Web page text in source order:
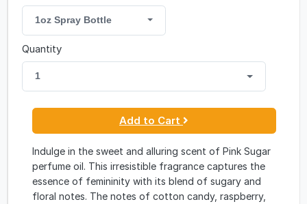
1oz Spray Bottle
Quantity
1
Add to Cart
Indulge in the sweet and alluring scent of Pink Sugar
perfume oil. This irresistible fragrance captures the
essence of femininity with its blend of sugary and
floral notes. The notes of cotton candy, raspberry,